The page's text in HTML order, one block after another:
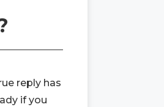
reply has
if you